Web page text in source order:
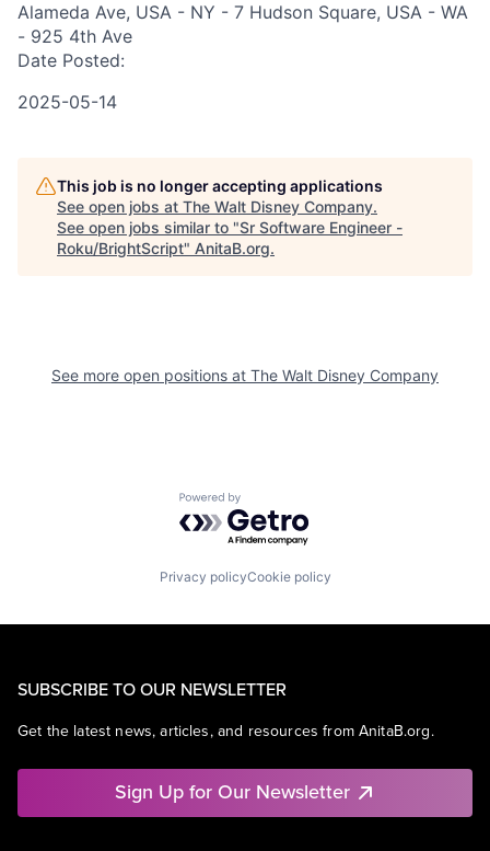
Alameda Ave, USA - NY - 7 Hudson Square, USA - WA
- 925 4th Ave
Date Posted:
2025-05-14
This job is no longer accepting applications
See open jobs at The Walt Disney Company.
See open jobs similar to "Sr Software Engineer -
Roku/BrightScript" AnitaB.org.
See more open positions at The Walt Disney Company
Powered by Getro.com
Privacy policyCookie policy
SUBSCRIBE TO OUR NEWSLETTER
Get the latest news, articles, and resources from AnitaB.org.
Sign Up for Our Newsletter